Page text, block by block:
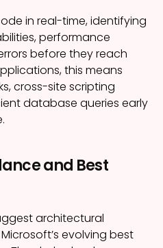
in real-time, identifying
performance
before they reach
this means
cross-site scripting
database queries early
and Best
architectural
evolving best